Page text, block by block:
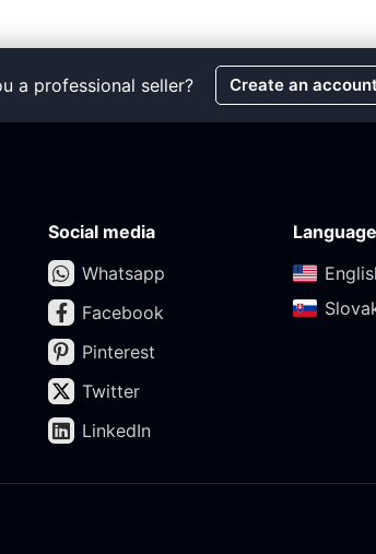
a professional seller? Create an
Social media
Whatsapp
Facebook
Pinterest
Twitter
LinkedIn
Language